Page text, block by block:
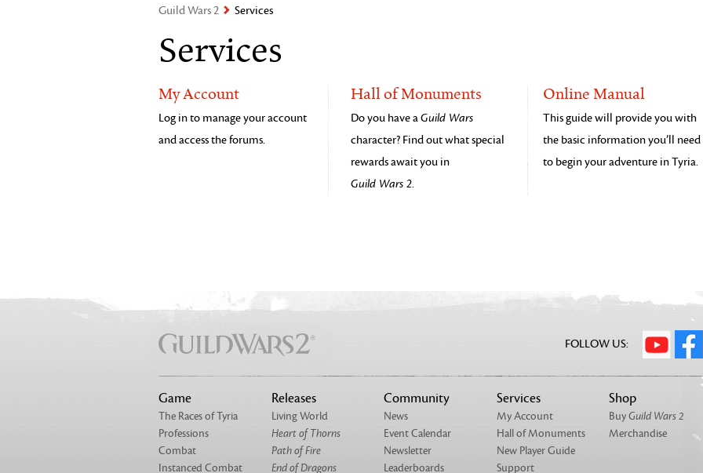
Guild Wars 2 Services
Services
My Account
Log in to manage your account
and access the forums.
Hall of Monuments
Do you have aGuild Wars
character? Find out what special
rewards await you in
Guild Wars 2.
Online Manual
This guide will provide you with
the basic information you’ll need
to begin your adventure in Tyria.
FOLLOW US:
Game
The Races of Tyria
Professions
Combat
Instanced Combat
Releases
Living World
Heart of Thorns
Path of Fire
End of Dragons
Community
News
Event Calendar
Newsletter
Leaderboards
Services
My Account
Hall of Monuments
New Player Guide
Support
Shop
BuyGuild Wars 2
Merchandise